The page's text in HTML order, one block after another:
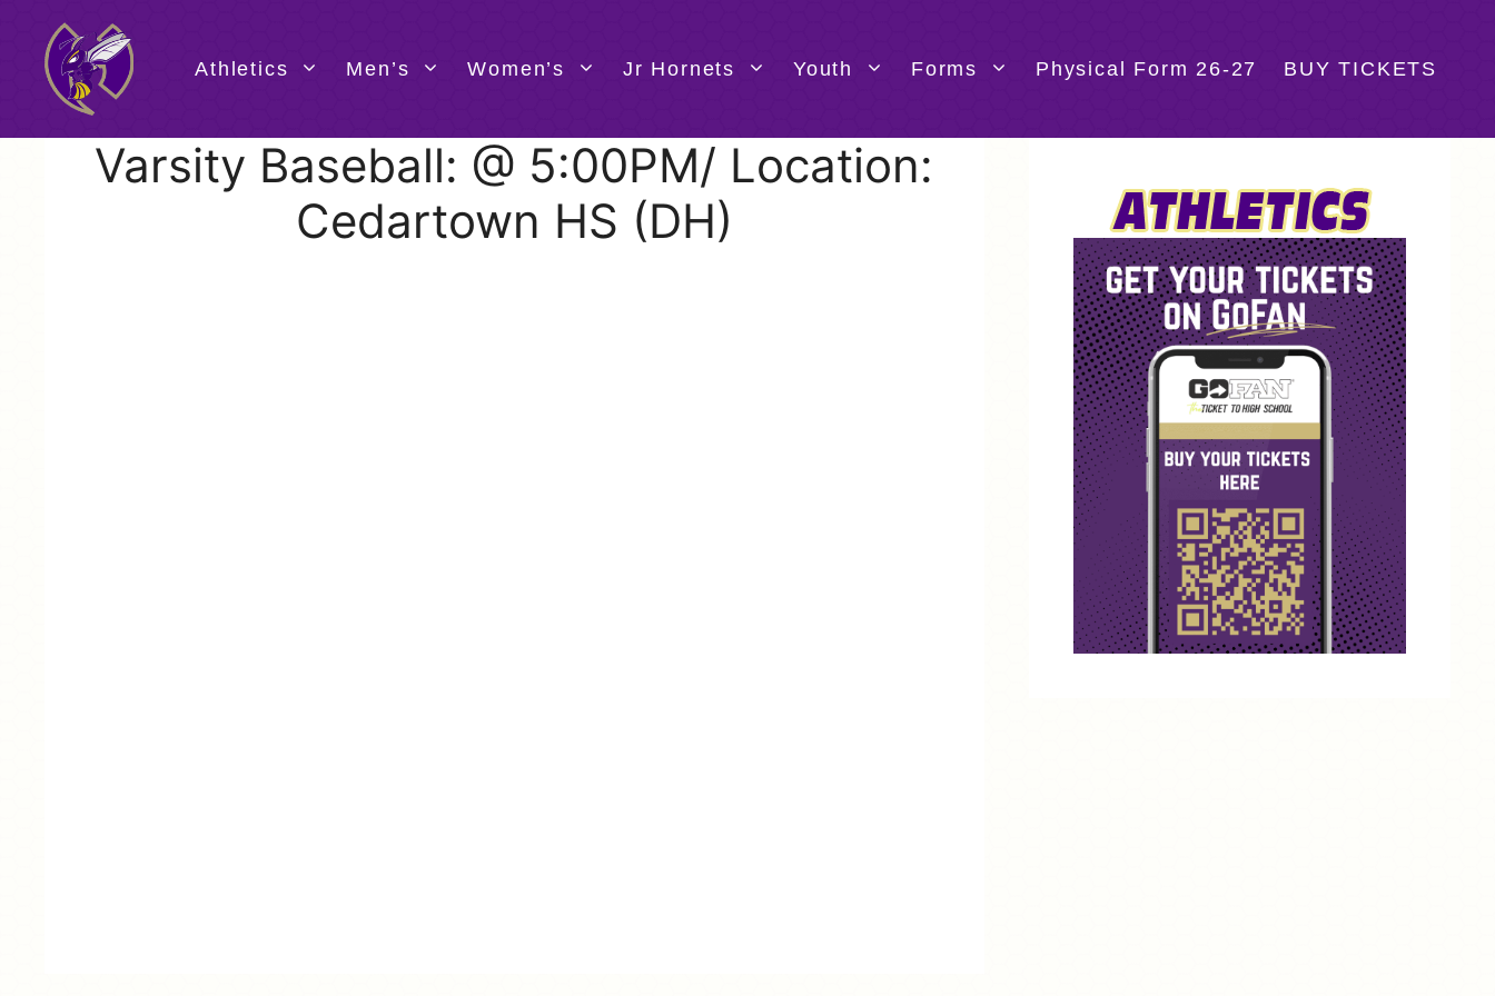
content
Athletics Men’s Women’s Jr Hornets Youth Forms Physical Form 26-27 BUY TICKETS
Varsity Baseball: @ 5:00PM/ Location:
Cedartown HS (DH)